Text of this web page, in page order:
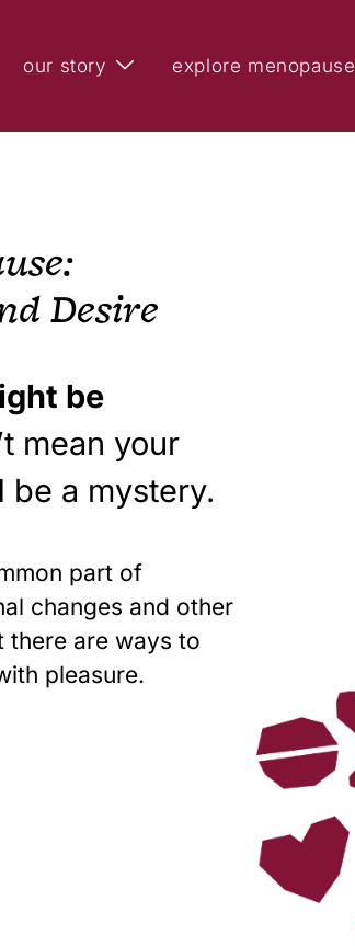
our story explore menopause
Desire
be
mean your
a mystery.
part of
changes and other
there are ways to
pleasure.